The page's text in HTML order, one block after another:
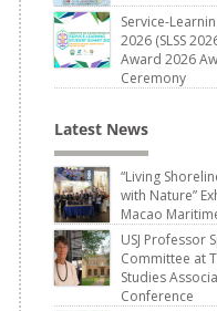
Service-
2026 (SLSS
Award 2026
Ceremony
Latest News
“Living
with Nature”
Macao
USJ Professor
Committee at
Studies
Conference